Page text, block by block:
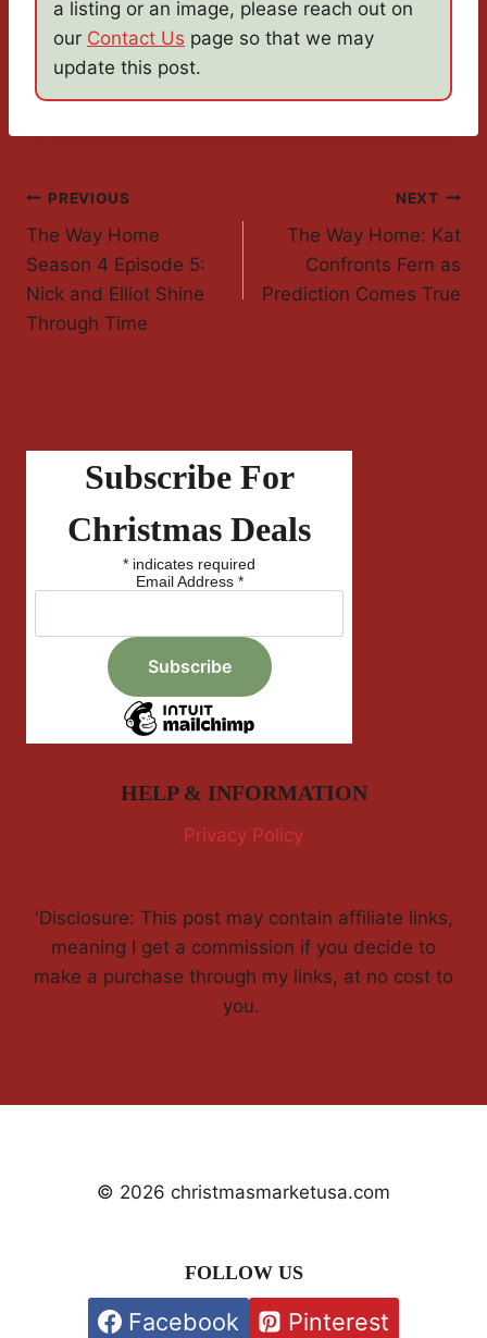
a listing or an image, please reach out on
our Contact Us page so that we may
update this post.
Post
Navigation
PREVIOUS
The Way Home
Season 4 Episode 5:
Nick and Elliot Shine
Through Time
NEXT
The Way Home: Kat
Confronts Fern as
Prediction Comes True
Subscribe For
Christmas Deals
* indicates required
Email Address *
HELP & INFORMATION
Privacy Policy
'Disclosure: This post may contain affiliate links,
meaning I get a commission if you decide to
make a purchase through my links, at no cost to
you.
© 2026 christmasmarketusa.com
FOLLOW US
Facebook Pinterest